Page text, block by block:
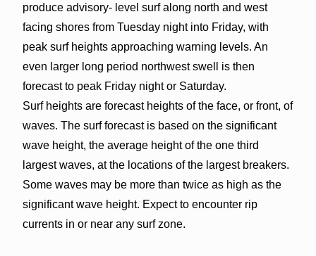
produce advisory- level surf along north and west
facing shores from Tuesday night into Friday, with
peak surf heights approaching warning levels. An
even larger long period northwest swell is then
forecast to peak Friday night or Saturday.
Surf heights are forecast heights of the face, or front, of
waves. The surf forecast is based on the significant
wave height, the average height of the one third
largest waves, at the locations of the largest breakers.
Some waves may be more than twice as high as the
significant wave height. Expect to encounter rip
currents in or near any surf zone.